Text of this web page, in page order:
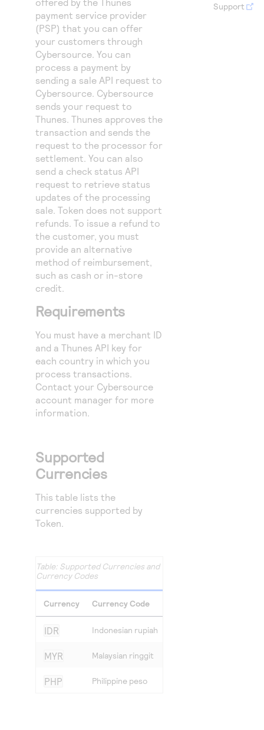
Access to variety of our product demos
Response codes
Understand all different error codes that REST API
responds with
Connect with our team of experts to troubleshoot
or go-live to Production
Developer community
Connect and share with community of developers
payment service provider
(PSP) that you can offer
your customers through
Cybersource. You can
process a payment by
sending a sale API request to
Cybersource. Cybersource
sends your request to
Thunes. Thunes approves the
transaction and sends the
request to the processor for
settlement. You can also
send a check status API
request to retrieve status
updates of the processing
sale. Token does not support
refunds. To issue a refund to
the customer, you must
provide an alternative
method of reimbursement,
such as cash or in-store
credit.
Requirements
You must have a merchant ID
and a Thunes API key for
each country in which you
process transactions.
Contact your Cybersource
account manager for more
information.
Supported
Currencies
This table lists the
currencies supported by
Token.
Supported Currencies and
Currency Codes
Currency Currency Code
IDR Indonesian rupiah
MYR Malaysian ringgit
PHP Philippine peso
Support